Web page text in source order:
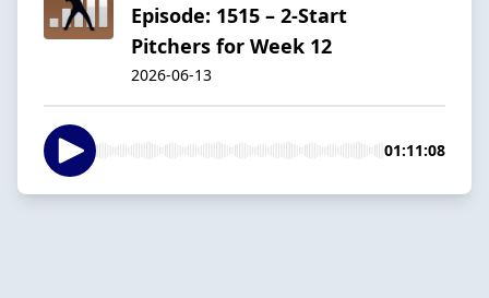
Episode: 1515 – 2-Start
Pitchers for Week 12
2026-06-13
01:11:08